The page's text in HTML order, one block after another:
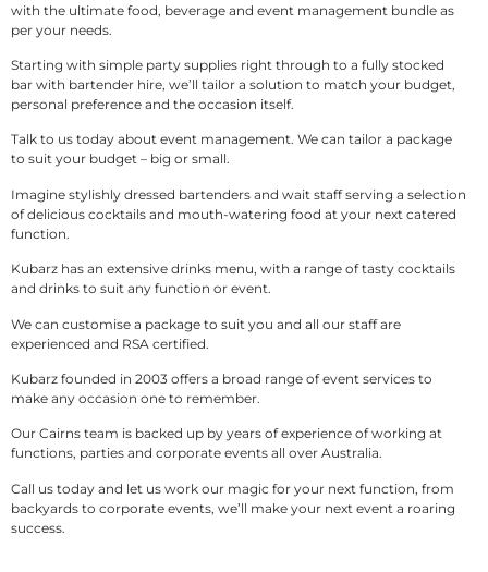
with the ultimate food, beverage and event management bundle as
per your needs.
Starting with simple party supplies right through to a fully stocked
bar with bartender hire, we’ll tailor a solution to match your budget,
personal preference and the occasion itself.
Talk to us today about event management. We can tailor a package
to suit your budget – big or small.
Imagine stylishly dressed bartenders and wait staff serving a selection
of delicious cocktails and mouth-watering food at your next catered
function.
Kubarz has an extensive drinks menu, with a range of tasty cocktails
and drinks to suit any function or event.
We can customise a package to suit you and all our staff are
experienced and RSA certified.
Kubarz founded in 2003 offers a broad range of event services to
make any occasion one to remember.
Our Cairns team is backed up by years of experience of working at
functions, parties and corporate events all over Australia.
Call us today and let us work our magic for your next function, from
backyards to corporate events, we’ll make your next event a roaring
success.